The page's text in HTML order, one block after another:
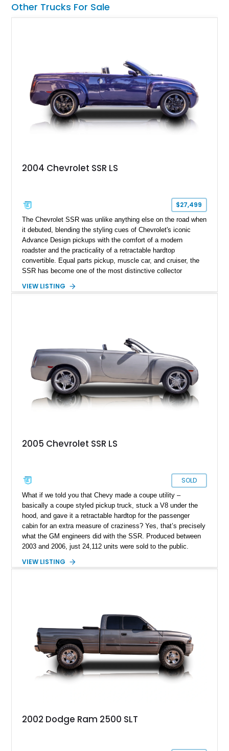
Other Trucks For Sale
2004 Chevrolet SSR LS
$27,499
The Chevrolet SSR was unlike anything else on the road when
it debuted, blending the styling cues of Chevrolet's iconic
Advance Design pickups with the comfort of a modern
roadster and the practicality of a retractable hardtop
convertible. Equal parts pickup, muscle car, and cruiser, the
SSR has become one of the most distinctive collector
traveled just 54,523 miles and is finished in the exceptionally
whether it's cruising downtown or turning heads at a local car
show.
VIEW LISTING
2005 Chevrolet SSR LS
SOLD
What if we told you that Chevy made a coupe utility –
basically a coupe styled pickup truck, stuck a V8 under the
hood, and gave it a retractable hardtop for the passenger
cabin for an extra measure of craziness? Yes, that’s precisely
what the GM engineers did with the SSR. Produced between
2003 and 2006, just 24,112 units were sold to the public.
classic, but also an example of what happens when you give
2005, the model got an upgraded 6.0-liter LS2 V8 that had
90hp more than the 5.3-liter unit installed for 2003 through
2004 units. This vehicle has that, plus a set of staggered
painted aluminum wheels, and automatic gearbox, and infinite
quirkiness.
VIEW LISTING
2002 Dodge Ram 2500 SLT